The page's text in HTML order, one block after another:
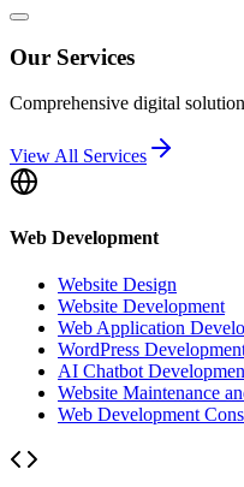
Our Services
Comprehensive digital
View All Services
Web Development
Website Design
Website Development
Web Application
WordPress
AI Chatbot
Website Maintenance
Web Development